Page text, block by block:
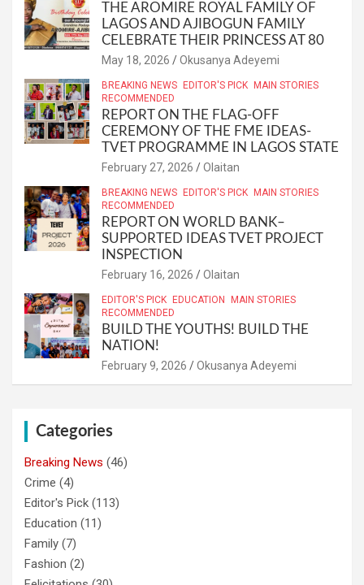
THE AROMIRE ROYAL FAMILY OF
LAGOS AND AJIBOGUN FAMILY
CELEBRATE THEIR PRINCESS AT 80
May 18, 2026 Okusanya Adeyemi
BREAKING NEWS EDITOR'S PICK
MAIN STORIES
RECOMMENDED
REPORT ON THE FLAG-OFF
CEREMONY OF THE FME IDEAS-
TVET PROGRAMME IN LAGOS STATE
February 27, 2026 Olaitan
BREAKING NEWS EDITOR'S PICK
MAIN STORIES
RECOMMENDED
REPORT ON WORLD BANK–
SUPPORTED IDEAS TVET PROJECT
INSPECTION
February 16, 2026 Olaitan
EDITOR'S PICK EDUCATION
MAIN STORIES
RECOMMENDED
BUILD THE YOUTHS! BUILD THE
NATION!
February 9, 2026 Okusanya Adeyemi
Categories
Breaking News (46)
Crime (4)
Editor's Pick (113)
Education (11)
Family (7)
Fashion (2)